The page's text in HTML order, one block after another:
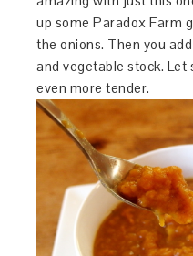
up some Paradox Farm
the onions. Then you
and vegetable stock.
even more tender.